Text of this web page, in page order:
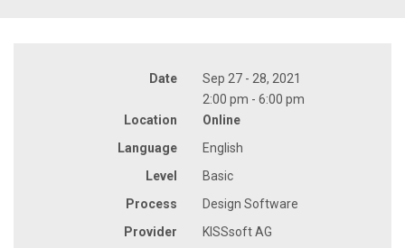
Date
Sep 27 - 28, 2021
2:00 pm - 6:00 pm
Location
Online
Language
English
Level
Basic
Process
Design Software
Provider
KISSsoft AG